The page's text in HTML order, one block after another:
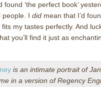
‘the perfect book’
I did mean that I’d
my tastes perfectly. And
you’ll find it just as
is an intimate portrait of
in a version of Regency